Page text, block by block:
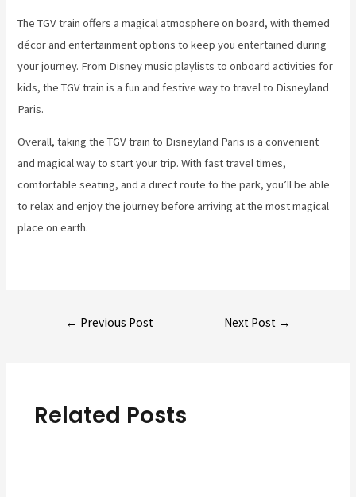
The TGV train offers a magical atmosphere on board, with themed
décor and entertainment options to keep you entertained during
your journey. From Disney music playlists to onboard activities for
kids, the TGV train is a fun and festive way to travel to Disneyland
Paris.
Overall, taking the TGV train to Disneyland Paris is a convenient
and magical way to start your trip. With fast travel times,
comfortable seating, and a direct route to the park, you’ll be able
to relax and enjoy the journey before arriving at the most magical
place on earth.
← Previous Post Next Post →
Related Posts